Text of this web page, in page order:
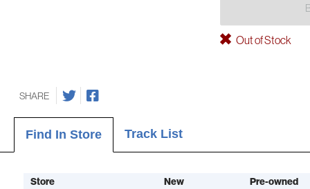
Out of Stock
SHARE
Find In Store Track List
Store New
Pre-owned